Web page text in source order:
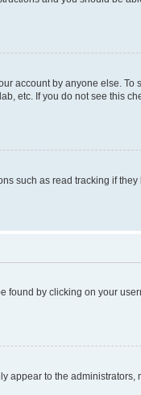
account by anyone else. To
etc. If you do not see this
such as read tracking if
found by clicking on your
appear to the